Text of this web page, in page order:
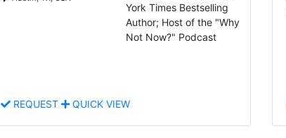
York Times Bestselling
Author; Host of the "Why
Not Now?" Podcast
REQUEST QUICK VIEW